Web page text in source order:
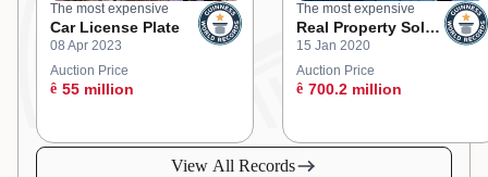
The most expensive
Car License Plate
08 Apr 2023
Auction Price
ê 55 million
The most expensive
Real Property Sold
at an Online
Auction
15 Jan 2020
Auction Price
ê 700.2 million
View All Records